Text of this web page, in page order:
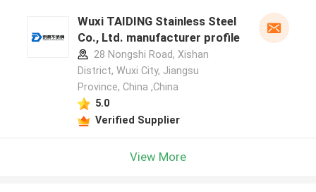
Wuxi TAIDING Stainless Steel
Co., Ltd. manufacturer profile
28 Nongshi Road, Xishan
District, Wuxi City, Jiangsu
Province, China ,China
5.0
Verified Supplier
View More